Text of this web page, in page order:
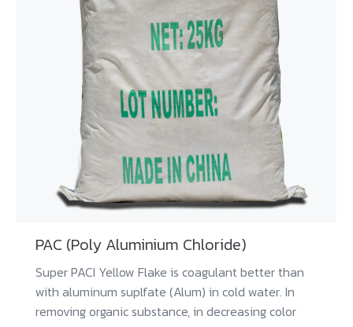
PAC (Poly Aluminium Chloride)
Super PACI Yellow Flake is coagulant better than
with aluminum suplfate (Alum) in cold water. In
removing organic substance, in decreasing color